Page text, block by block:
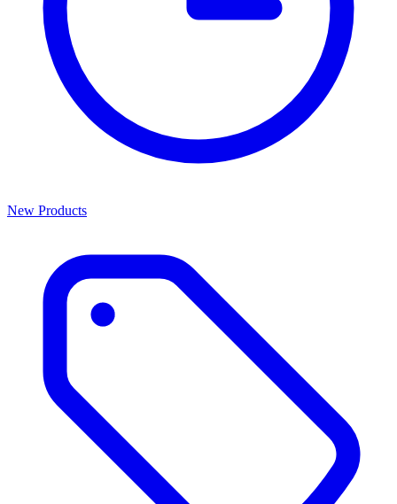
New Products